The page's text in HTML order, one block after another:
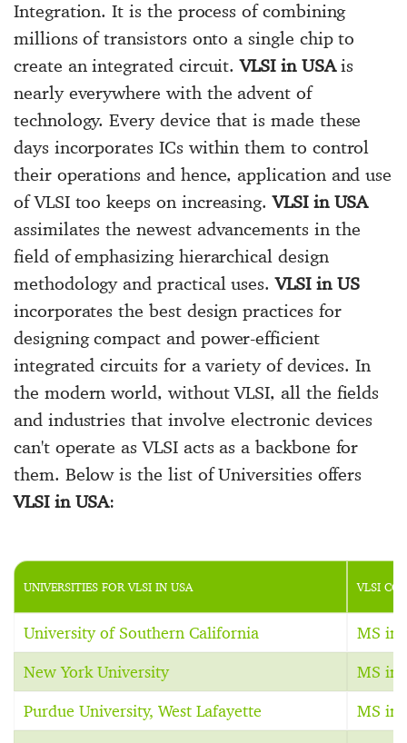
Integration. It is the process of combining
millions of transistors onto a single chip to
create an integrated circuit.VLSI in USAis
nearly everywhere with the advent of
technology. Every device that is made these
days incorporates ICs within them to control
their operations and hence, application and use
of VLSI too keeps on increasing.VLSI in USA
assimilates the newest advancements in the
field of emphasizing hierarchical design
methodology and practical uses.VLSI in US
incorporates the best design practices for
designing compact and power-efficient
integrated circuits for a variety of devices. In
the modern world, without VLSI, all the fields
and industries that involve electronic devices
can't operate as VLSI acts as a backbone for
them. Below is the list of Universities offers
VLSI in USA:
UNIVERSITIES FOR VLSI IN USA VLSI
University of Southern California MS in
New York University MS in
Purdue University, West Lafayette MS in